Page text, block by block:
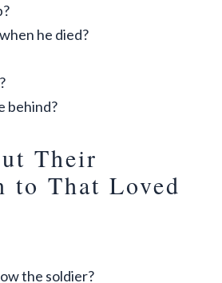
he died?
behind?
Their
to That Loved
the soldier?